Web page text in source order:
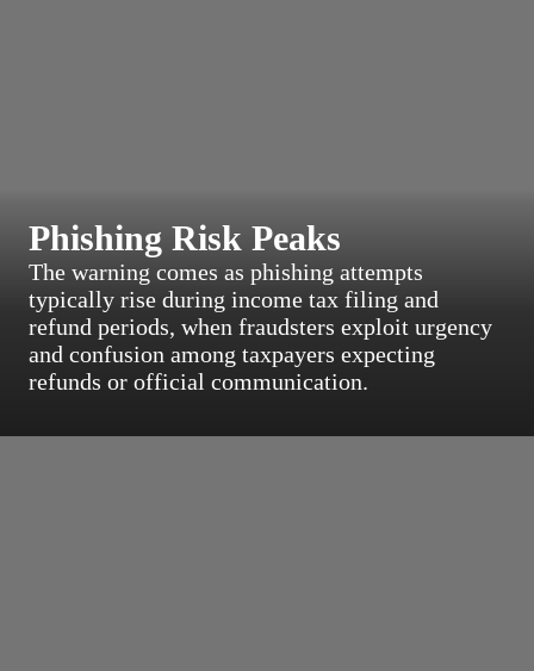
Phishing Risk Peaks
The warning comes as phishing attempts
typically rise during income tax filing and
refund periods, when fraudsters exploit urgency
and confusion among taxpayers expecting
refunds or official communication.